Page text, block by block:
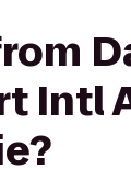
Intl